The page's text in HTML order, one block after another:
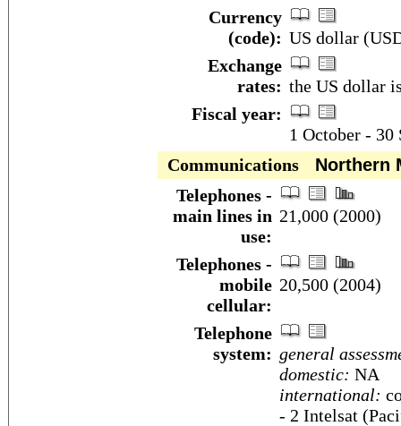
Currency
(code): US dollar
Exchange
rates: the US dollar
Fiscal year:
1 October - 30
CommunicationsNorthern
Telephones -
main lines in
use:
21,000 (2000)
Telephones -
mobile
cellular:
20,500 (2004)
Telephone
system: general
domestic: NA
international:
- 2 Intelsat